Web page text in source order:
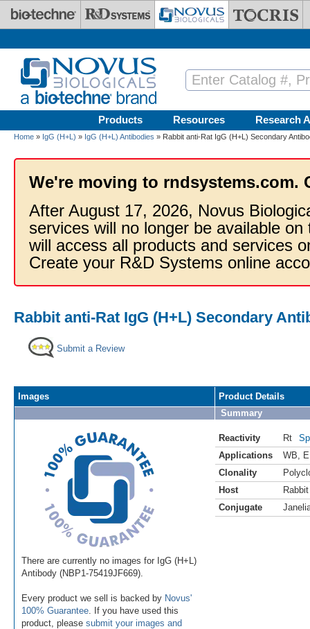
Skip to main content
Products Resources Research
Home » IgG (H+L) » IgG (H+L) Antibodies » Rabbit anti-Rat IgG (H+L) Secondary
We're moving to rndsystems.com.
After August 17, 2026, Novus
services will no longer be available
will access all products and services
Create your R&D Systems online
Rabbit anti-Rat IgG (H+L) Secondary
Submit a Review
Images
There are currently no images for IgG (H+L)
Antibody (NBP1-75419JF669).
Every product we sell is backed by Novus'
100% Guarantee . If you have used this
product, please submit your images and
Product Details
Summary
Reactivity Rt
Applications
WB
Clonality
Host
Rabbit
Conjugate